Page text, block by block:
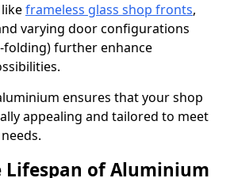
frameless glass shop fronts,
varying door configurations
folding) further enhance
ensures that your shop
appealing and tailored to meet
Lifespan of Aluminium